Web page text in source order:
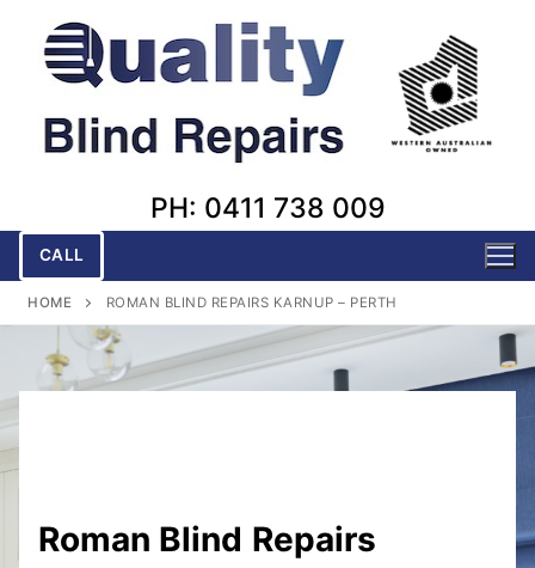
content
PH: 0411 738 009
CALL
HOME ROMAN BLIND REPAIRS KARNUP – PERTH
Roman Blind Repairs